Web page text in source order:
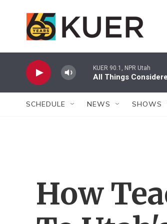
KUER 90.1, NPR Utah
All Things
SCHEDULE NEWS SHOWS
How